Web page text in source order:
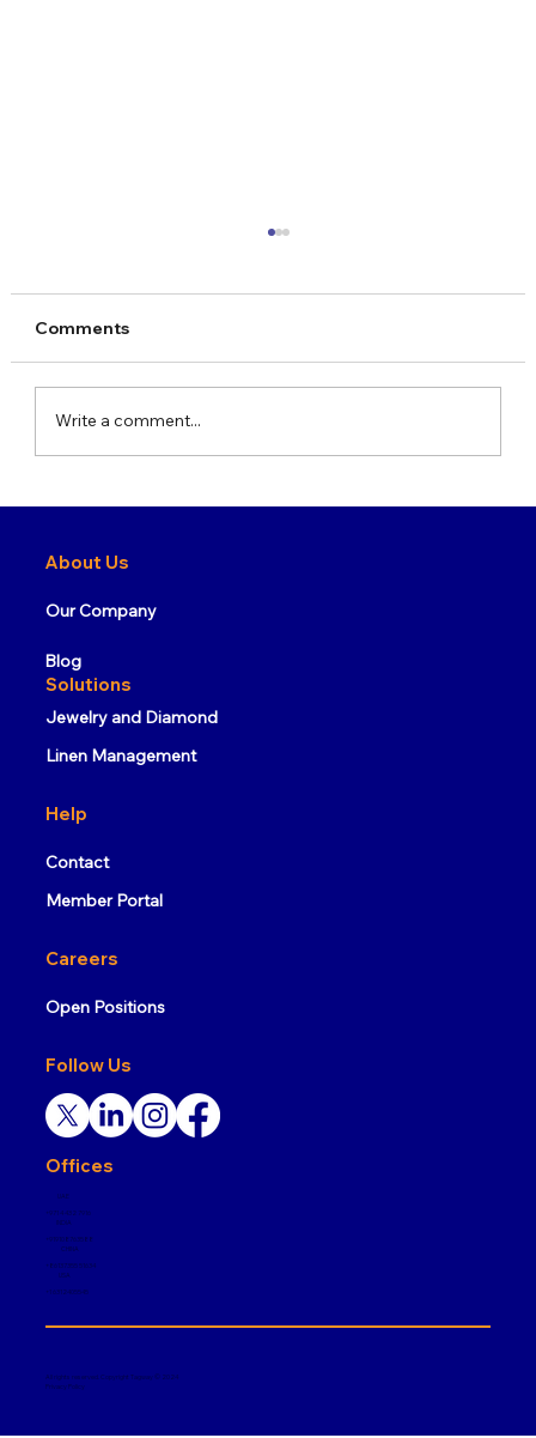
What is RFID Technology and How
Comments
Write a comment...
About Us
Our Company
Help
Contact
Member Portal
Careers
Open Positions
Solutions
Jewelry and Diamond
Linen Management
UAE
+971 4 432 7916
INDIA
+919108763588
CHINA
+86137355 51634
USA
+1 6312405545
Follow Us
Offices
Blog
All rights reserved. Copyright Tagway © 2024
Privacy Policy